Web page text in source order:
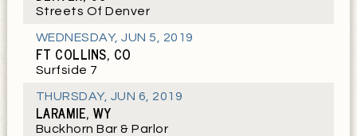
Streets Of Denver
WEDNESDAY,JUN 5, 2019
FT COLLINS, CO
Surfside 7
THURSDAY, JUN 6, 2019
LARAMIE, WY
Buckhorn Bar & Parlor